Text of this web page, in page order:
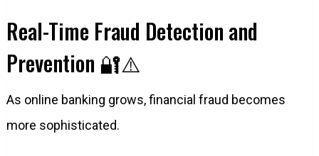
Real-Time Fraud Detection and
Prevention 🔐⚠️
As online banking grows, financial fraud becomes
more sophisticated.